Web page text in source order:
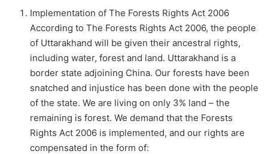
Implementation of The Forests Rights Act 2006
According to The Forests Rights Act 2006, the people
of Uttarakhand will be given their ancestral rights,
including water, forest and land. Uttarakhand is a
border state adjoining China. Our forests have been
snatched and injustice has been done with the people
of the state. We are living on only 3% land – the
remaining is forest. We demand that the Forests
Rights Act 2006 is implemented, and our rights are
compensated in the form of: